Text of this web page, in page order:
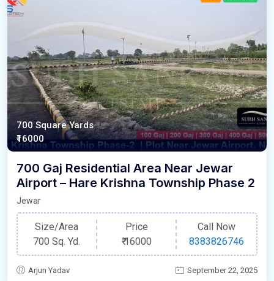
700 Square Yards
₹16000
700 Gaj Residential Area Near Jewar
Airport – Hare Krishna Township Phase 2
Jewar
Size/Area
700 Sq. Yd.
Price
₹16000
Call Now
8383826746
Arjun Yadav September 22, 2025